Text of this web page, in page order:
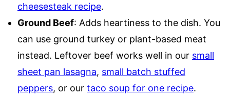
cheesesteak recipe.
Ground Beef: Adds heartiness to the dish. You
can use ground turkey or plant-based meat
instead. Leftover beef works well in our small
sheet pan lasagna, small batch stuffed
peppers, or our taco soup for one recipe.